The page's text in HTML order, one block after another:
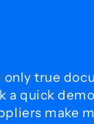
only true
a quick
make